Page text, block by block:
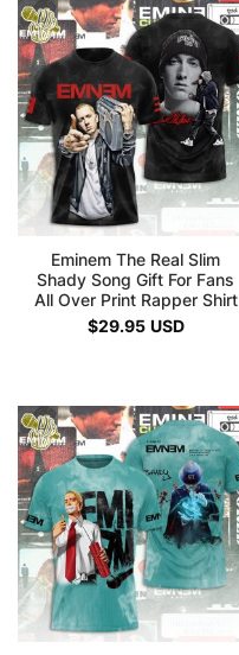
Eminem The Real Slim
Shady Song Gift For Fans
All Over Print Rapper Shirt
$29.95 USD